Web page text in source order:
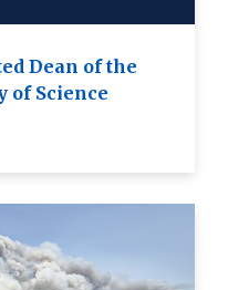
Dean of the
of Science